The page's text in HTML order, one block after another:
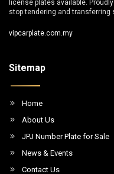
license plates available.
stop tendering and transferring
vipcarplate.com.my
Sitemap
Home
About Us
JPJ Number Plate for Sale
News & Events
Contact Us